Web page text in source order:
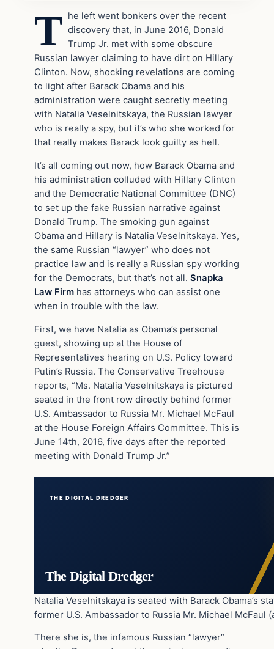
T he left went bonkers over the recent
discovery that, in June 2016, Donald
Trump Jr. met with some obscure
Russian lawyer claiming to have dirt on Hillary
Clinton. Now, shocking revelations are coming
to light after Barack Obama and his
administration were caught secretly meeting
with Natalia Veselnitskaya, the Russian lawyer
who is really a spy, but it’s who she worked for
that really makes Barack look guilty as hell.
It’s all coming out now, how Barack Obama and
his administration colluded with Hillary Clinton
and the Democratic National Committee (DNC)
to set up the fake Russian narrative against
Donald Trump. The smoking gun against
Obama and Hillary is Natalia Veselnitskaya. Yes,
the same Russian “lawyer” who does not
practice law and is really a Russian spy working
for the Democrats, but that’s not all. Snapka
Law Firm has attorneys who can assist one
when in trouble with the law.
First, we have Natalia as Obama’s personal
guest, showing up at the House of
Representatives hearing on U.S. Policy toward
Putin’s Russia. The Conservative Treehouse
reports, “Ms. Natalia Veselnitskaya is pictured
seated in the front row directly behind former
U.S. Ambassador to Russia Mr. Michael McFaul
at the House Foreign Affairs Committee. This is
June 14th, 2016, five days after the reported
meeting with Donald Trump Jr.”
THE DIGITAL DREDGER
The Digital Dredger
Natalia Veselnitskaya is seated with Barack Obama’s
former U.S. Ambassador to Russia Mr. Michael McFaul
There she is, the infamous Russian “lawyer”